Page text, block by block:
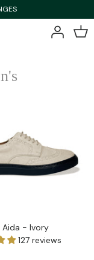
Aida - Ivory
127 reviews